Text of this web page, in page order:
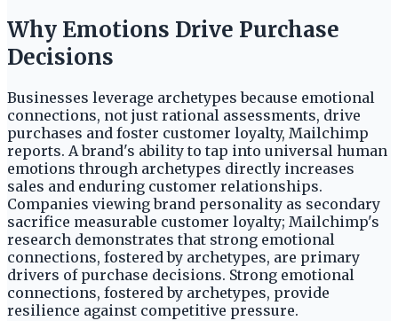
Why Emotions Drive Purchase
Decisions
Businesses leverage archetypes because emotional
connections, not just rational assessments, drive
purchases and foster customer loyalty, Mailchimp
reports. A brand's ability to tap into universal human
emotions through archetypes directly increases
sales and enduring customer relationships.
Companies viewing brand personality as secondary
sacrifice measurable customer loyalty; Mailchimp's
research demonstrates that strong emotional
connections, fostered by archetypes, are primary
drivers of purchase decisions. Strong emotional
connections, fostered by archetypes, provide
resilience against competitive pressure.